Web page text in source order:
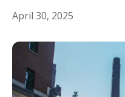
April 30, 2025